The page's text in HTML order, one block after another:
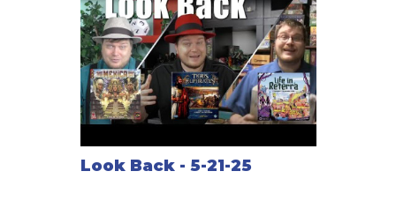
Look Back - 5-21-25